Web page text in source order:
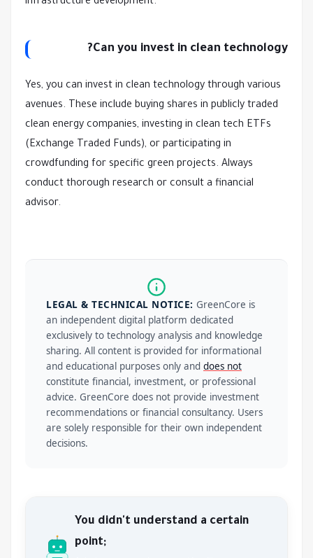
Can you invest in clean technology?
Yes, you can invest in clean technology through various
avenues. These include buying shares in publicly traded
clean energy companies, investing in clean tech ETFs
(Exchange Traded Funds), or participating in
crowdfunding for specific green projects. Always
conduct thorough research or consult a financial
advisor.
LEGAL & TECHNICAL NOTICE: GreenCore is
an independent digital platform dedicated
exclusively to technology analysis and knowledge
sharing. All content is provided for informational
and educational purposes only and does not
constitute financial, investment, or professional
advice. GreenCore does not provide investment
recommendations or financial consultancy. Users
are solely responsible for their own independent
decisions.
You didn't understand a certain
point;